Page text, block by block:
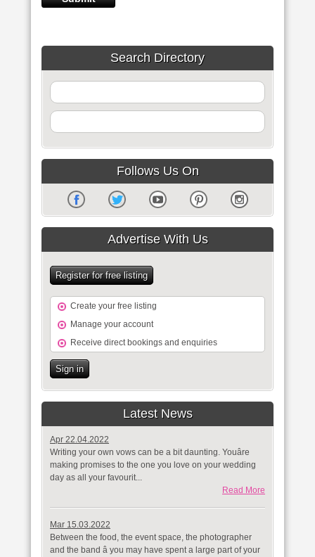
Search Directory
Follows Us On
Advertise With Us
Register for free listing
Create your free listing
Manage your account
Receive direct bookings and enquiries
Sign in
Latest News
Apr 22.04.2022
Writing your own vows can be a bit daunting. Youâre
making promises to the one you love on your wedding
day as all your favourit...
Read More
Mar 15.03.2022
Between the food, the event space, the photographer
and the band â you may have spent a large part of your